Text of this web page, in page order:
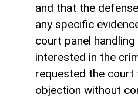
and that the
any specific
court panel
interested in the
requested the
objection without